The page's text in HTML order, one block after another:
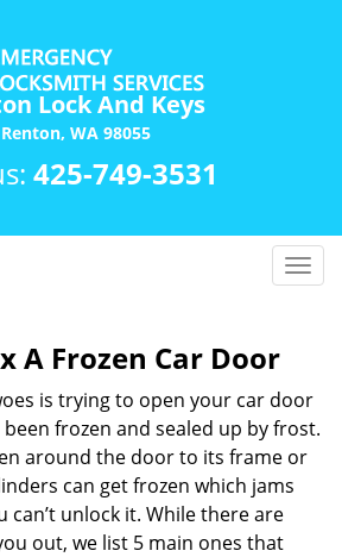
Lock And Keys
Renton, WA 98055
425-749-3531
T
e
n
a
A Frozen Car Door
is trying to open your car door
frozen and sealed up by frost.
around the door to its frame or
can get frozen which jams
can’t unlock it. While there are
out, we list 5 main ones that